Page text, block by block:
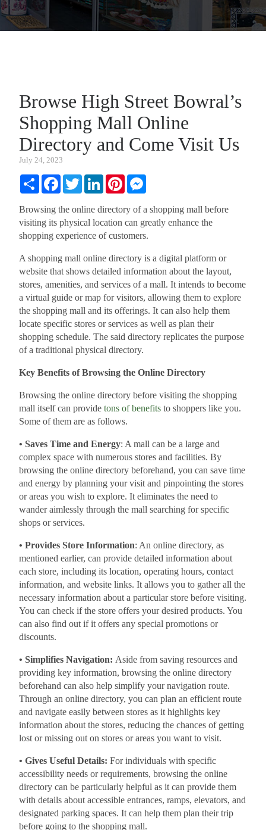
Browse High Street Bowral’s
Shopping Mall Online
Directory and Come Visit Us
July 24, 2023
Share FacebookTwitterLinkedInPinterest
Browsing the online directory of a shopping mall before
visiting its physical location can greatly enhance the
shopping experience of customers.
A shopping mall online directory is a digital platform or
website that shows detailed information about the layout,
stores, amenities, and services of a mall. It intends to become
a virtual guide or map for visitors, allowing them to explore
the shopping mall and its offerings. It can also help them
locate specific stores or services as well as plan their
shopping schedule. The said directory replicates the purpose
of a traditional physical directory.
Key Benefits of Browsing the Online Directory
Browsing the online directory before visiting the shopping
mall itself can provide tons of benefits to shoppers like you.
Some of them are as follows.
• Saves Time and Energy: A mall can be a large and
complex space with numerous stores and facilities. By
browsing the online directory beforehand, you can save time
and energy by planning your visit and pinpointing the stores
or areas you wish to explore. It eliminates the need to
wander aimlessly through the mall searching for specific
shops or services.
• Provides Store Information: An online directory, as
mentioned earlier, can provide detailed information about
each store, including its location, operating hours, contact
information, and website links. It allows you to gather all the
necessary information about a particular store before visiting.
You can check if the store offers your desired products. You
can also find out if it offers any special promotions or
discounts.
• Simplifies Navigation: Aside from saving resources and
providing key information, browsing the online directory
beforehand can also help simplify your navigation route.
Through an online directory, you can plan an efficient route
and navigate easily between stores as it highlights key
information about the stores, reducing the chances of getting
lost or missing out on stores or areas you want to visit.
• Gives Useful Details: For individuals with specific
accessibility needs or requirements, browsing the online
directory can be particularly helpful as it can provide them
with details about accessible entrances, ramps, elevators, and
designated parking spaces. It can help them plan their trip
before going to the shopping mall.